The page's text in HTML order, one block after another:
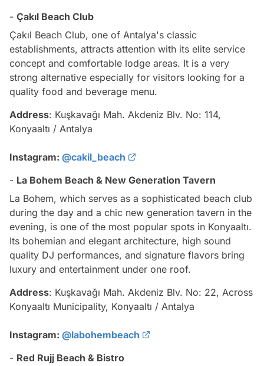
- Çakıl Beach Club
Çakıl Beach Club, one of Antalya's classic
establishments, attracts attention with its elite service
concept and comfortable lodge areas. It is a very
strong alternative especially for visitors looking for a
quality food and beverage menu.
Address: Kuşkavağı Mah. Akdeniz Blv. No: 114,
Konyaaltı / Antalya
Instagram: @cakil_beach
- La Bohem Beach & New Generation Tavern
La Bohem, which serves as a sophisticated beach club
during the day and a chic new generation tavern in the
evening, is one of the most popular spots in Konyaaltı.
Its bohemian and elegant architecture, high sound
quality DJ performances, and signature flavors bring
luxury and entertainment under one roof.
Address: Kuşkavağı Mah. Akdeniz Blv. No: 22, Across
Konyaaltı Municipality, Konyaaltı / Antalya
Instagram: @labohembeach
- Red Rujj Beach & Bistro